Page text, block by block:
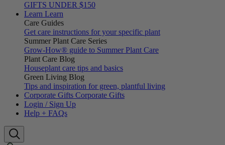
GIFTS UNDER $150
Learn Learn
Care Guides
Get care instructions for your specific plant
Summer Plant Care Series
Grow-How® guide to Summer Plant Care
Plant Care Blog
Houseplant care tips and basics
Green Living Blog
Tips and inspiration for green, plantful living
Corporate Gifts Corporate Gifts
Login / Sign Up
Help + FAQs